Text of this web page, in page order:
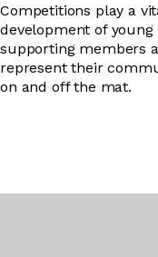
Competitions play a
development of young
supporting members
represent their
on and off the mat.